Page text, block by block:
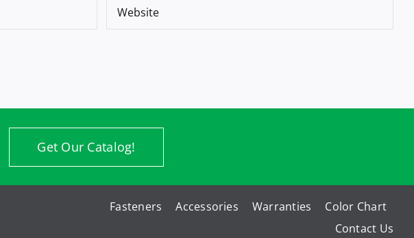
Get Our Catalog!
Fasteners Accessories Warranties
Color Chart
Contact Us